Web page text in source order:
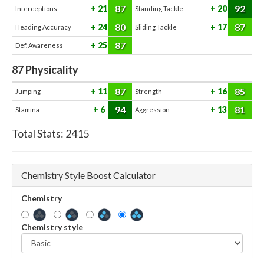
Interceptions 21 87 Standing Tackle 20 92
Heading Accuracy 24 80 Sliding Tackle 17 87
Def. Awareness 25 87
87Physicality
Jumping 11 87 Strength 16 85
Stamina 6 94 Aggression 13 81
Total Stats: 2415
Chemistry Style Boost Calculator
Chemistry
Chemistry style